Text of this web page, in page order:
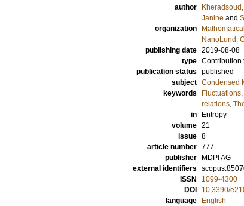
author
Janine and
organization
NanoLund:
publishing date 2019-08-08
type Contribution
publication status published
subject Condensed
keywords
Fluctuations,
relations,
in
Entropy
volume 21
issue 8
article number 777
publisher
MDPI AG
external identifiers
ISSN
1099-4300
DOI
10.3390/
language
English